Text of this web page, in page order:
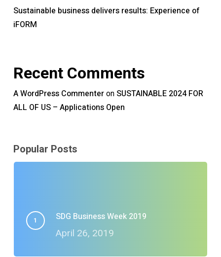
Sustainable business delivers results: Experience of
iFORM
Recent Comments
A WordPress Commenteron SUSTAINABLE 2024 FOR
ALL OF US – Applications Open
Popular Posts
SDG Business Week 2019
April 26, 2019